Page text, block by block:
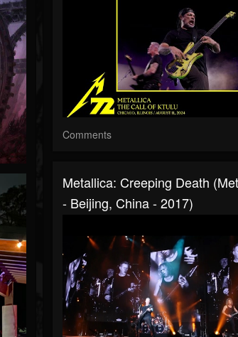
Comments
Metallica: Creeping Death
- Beijing, China - 2017)